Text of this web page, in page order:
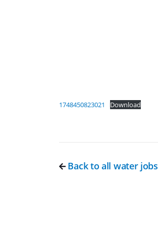
1748450823021 Download
Back to all water jobs